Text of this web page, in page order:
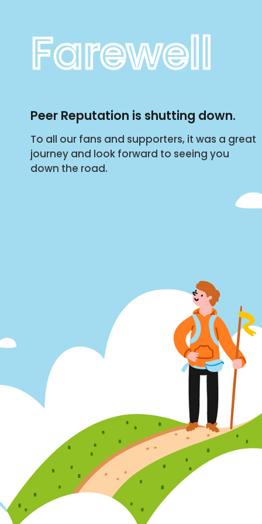
Farewell
Peer Reputation is shutting down.
To all our fans and supporters, it was a great
journey and look forward to seeing you
down the road.